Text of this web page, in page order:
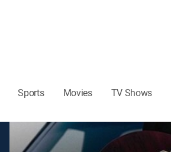
Sports Movies TV Shows